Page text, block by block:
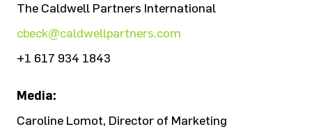
The Caldwell Partners International
cbeck@caldwellpartners.com
+1 617 934 1843
Media:
Caroline Lomot, Director of Marketing